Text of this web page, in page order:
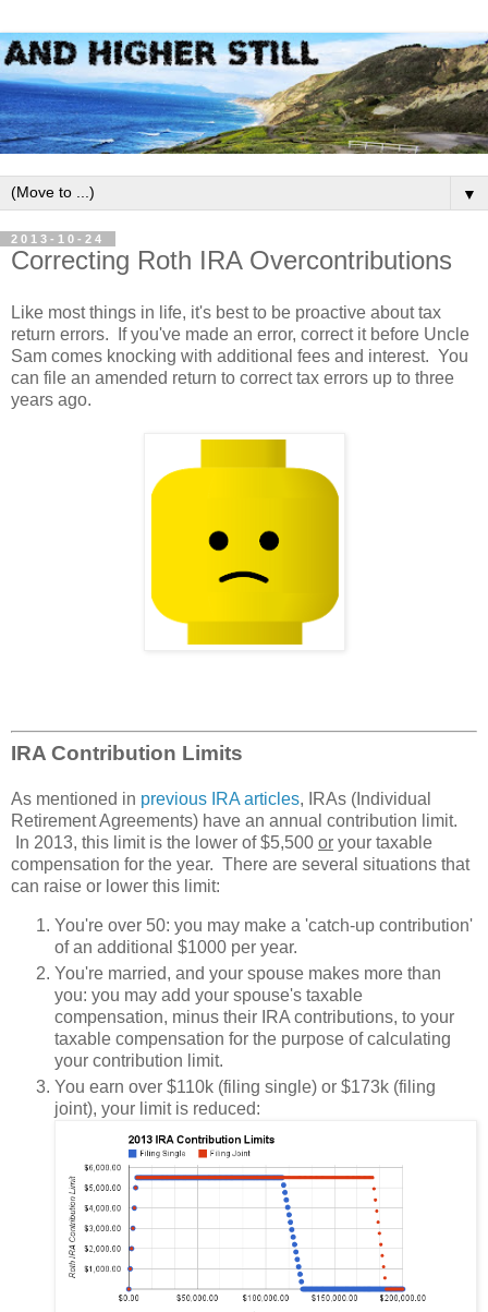
▼
2013-10-24
Correcting Roth IRA Overcontributions
Like most things in life, it's best to be proactive about tax
return errors. If you've made an error, correct it before Uncle
Sam comes knocking with additional fees and interest. You
can file an amended return to correct tax errors up to three
years ago.
IRA Contribution Limits
As mentioned in previous IRA articles, IRAs (Individual
Retirement Agreements) have an annual contribution limit.
In 2013, this limit is the lower of $5,500 or your taxable
compensation for the year. There are several situations that
can raise or lower this limit:
You're over 50: you may make a 'catch-up contribution'
of an additional $1000 per year.
You're married, and your spouse makes more than
you: you may add your spouse's taxable
compensation, minus their IRA contributions, to your
taxable compensation for the purpose of calculating
your contribution limit.
You earn over $110k (filing single) or $173k (filing
joint), your limit is reduced: